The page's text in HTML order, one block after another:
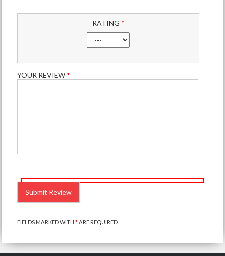
RATING *
YOUR REVIEW *
LEAVE
THIS
FIELD
EMPTY.
FIELDS MARKED WITH*ARE REQUIRED.